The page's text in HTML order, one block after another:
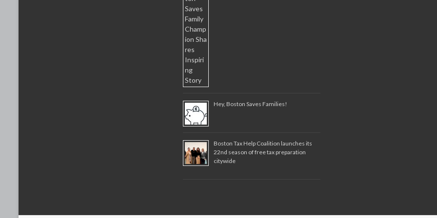
Hey, Boston Saves Families!
Boston Tax Help Coalition launches its
22nd season of free tax preparation
citywide